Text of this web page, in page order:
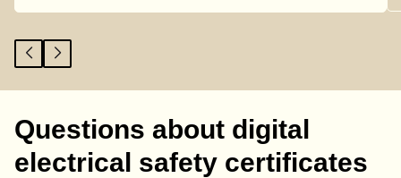
Questions about digital
electrical safety certificates